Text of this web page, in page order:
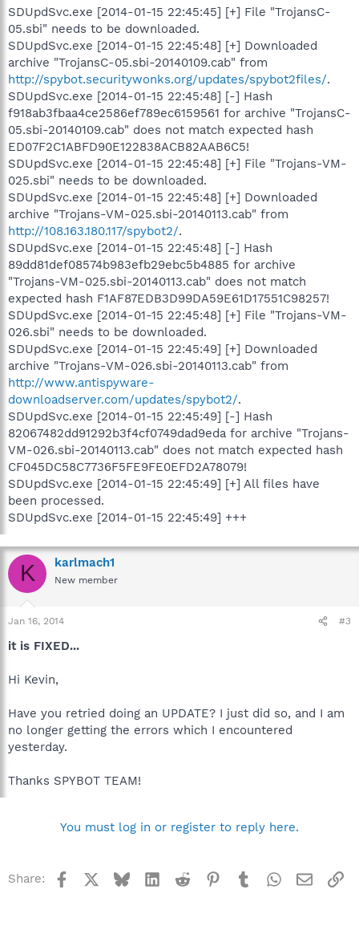
SDUpdSvc.exe [2014-01-15 22:45:45] [+] File "TrojansC-
05.sbi" needs to be downloaded.
SDUpdSvc.exe [2014-01-15 22:45:48] [+] Downloaded
archive "TrojansC-05.sbi-20140109.cab" from
http://spybot.securitywonks.org/updates/spybot2files/.
SDUpdSvc.exe [2014-01-15 22:45:48] [-] Hash
f918ab3fbaa4ce2586ef789ec6159561 for archive "TrojansC-
05.sbi-20140109.cab" does not match expected hash
ED07F2C1ABFD90E122838ACB82AAB6C5!
SDUpdSvc.exe [2014-01-15 22:45:48] [+] File "Trojans-VM-
025.sbi" needs to be downloaded.
SDUpdSvc.exe [2014-01-15 22:45:48] [+] Downloaded
archive "Trojans-VM-025.sbi-20140113.cab" from
http://108.163.180.117/spybot2/.
SDUpdSvc.exe [2014-01-15 22:45:48] [-] Hash
89dd81def08574b983efb29ebc5b4885 for archive
"Trojans-VM-025.sbi-20140113.cab" does not match
expected hash F1AF87EDB3D99DA59E61D17551C98257!
SDUpdSvc.exe [2014-01-15 22:45:48] [+] File "Trojans-VM-
026.sbi" needs to be downloaded.
SDUpdSvc.exe [2014-01-15 22:45:49] [+] Downloaded
archive "Trojans-VM-026.sbi-20140113.cab" from
http://www.antispyware-
downloadserver.com/updates/spybot2/.
SDUpdSvc.exe [2014-01-15 22:45:49] [-] Hash
82067482dd91292b3f4cf0749dad9eda for archive "Trojans-
VM-026.sbi-20140113.cab" does not match expected hash
CF045DC58C7736F5FE9FE0EFD2A78079!
SDUpdSvc.exe [2014-01-15 22:45:49] [+] All files have
been processed.
SDUpdSvc.exe [2014-01-15 22:45:49] +++
K karlmach1
New member
Jan 16, 2014 #3
it is FIXED...
Hi Kevin,
Have you retried doing an UPDATE? I just did so, and I am
no longer getting the errors which I encountered
yesterday.
Thanks SPYBOT TEAM!
You must log in or register to reply here.
Share: Facebook BlueskyLinkedInReddit Pinterest
TumblrWhatsApp
Email